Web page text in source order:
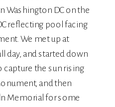
Washington DC on the
reflecting pool facing
We met up at
day, and started down
the sun rising
and then
Memorial for some